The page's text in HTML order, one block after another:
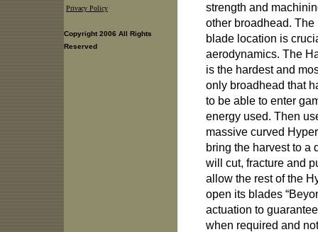
strength and
other broadhead.
blade location is
aerodynamics. The
is the hardest and
only broadhead that
to be able to enter
energy used. Then
massive curved
bring the harvest to a
will cut, fracture and
allow the rest of the
open its blades
actuation to
when required and
Privacy Policy
Copyright 2006 All Rights
Reserved